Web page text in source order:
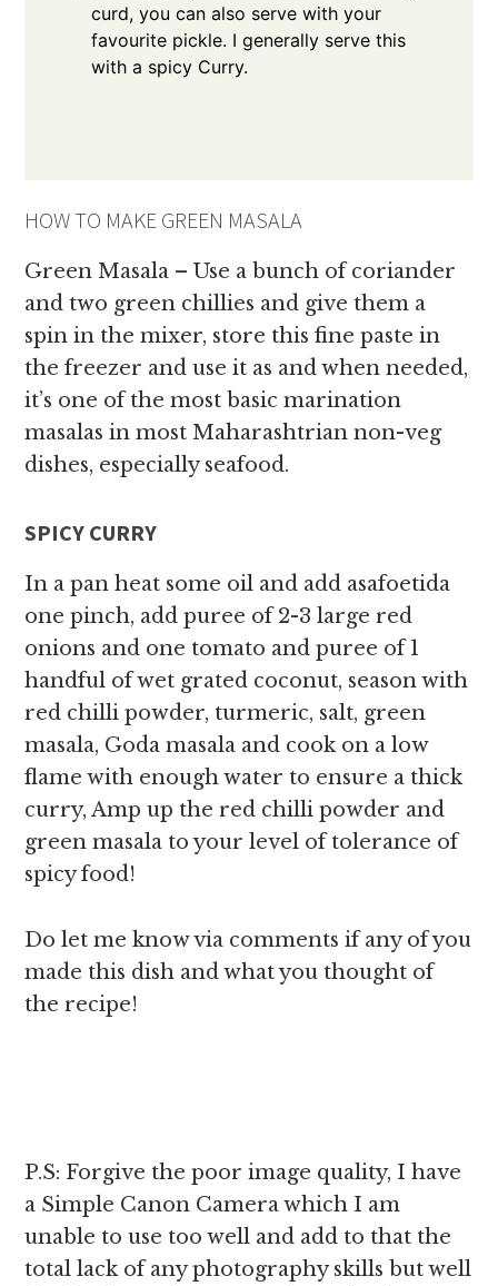
curd, you can also serve with your
favourite pickle. I generally serve this
with a spicy Curry.
HOW TO MAKE GREEN MASALA
Green Masala – Use a bunch of coriander
and two green chillies and give them a
spin in the mixer, store this fine paste in
the freezer and use it as and when needed,
it’s one of the most basic marination
masalas in most Maharashtrian non-veg
dishes, especially seafood.
SPICY CURRY
In a pan heat some oil and add asafoetida
one pinch, add puree of 2-3 large red
onions and one tomato and puree of 1
handful of wet grated coconut, season with
red chilli powder, turmeric, salt, green
masala, Goda masala and cook on a low
flame with enough water to ensure a thick
curry, Amp up the red chilli powder and
green masala to your level of tolerance of
spicy food!
Do let me know via comments if any of you
made this dish and what you thought of
the recipe!
P.S: Forgive the poor image quality, I have
a Simple Canon Camera which I am
unable to use too well and add to that the
total lack of any photography skills but well